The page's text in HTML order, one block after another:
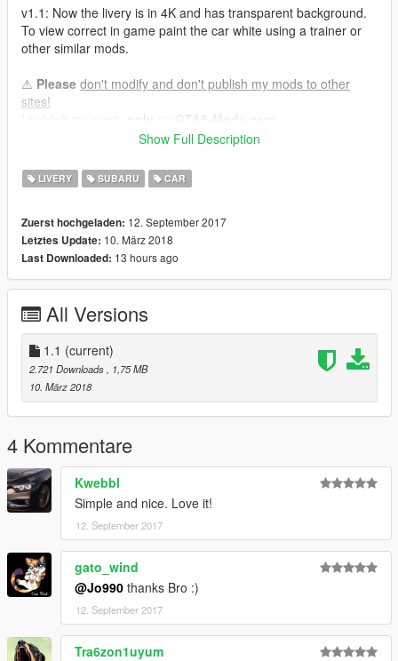
v1.1: Now the livery is in 4K and has transparent background.
To view correct in game paint the car white using a trainer or
other similar mods.
⚠️ Please don't modify and don't publish my mods to other
sites!
Enjoy !!!
Show Full Description
LIVERY SUBARU CAR
Zuerst hochgeladen: 12. September 2017
Letztes Update: 10. März 2018
Last Downloaded: 13 hours ago
All Versions
1.1 (current)
2.721 Downloads
, 1,75 MB
10. März 2018
4 Kommentare
Kwebbl
Simple and nice. Love it!
12. September 2017
gato_wind
@Jo990 thanks Bro :)
12. September 2017
Tra6zon1uyum